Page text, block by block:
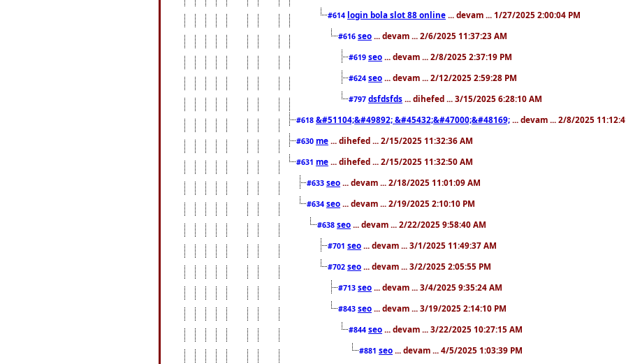
#614 login bola slot 88 online ... devam ... 1/27/2025 2:00:04 PM
#616 seo ... devam ... 2/6/2025 11:37:23 AM
#619 seo ... devam ... 2/8/2025 2:37:19 PM
#624 seo ... devam ... 2/12/2025 2:59:28 PM
#797 dsfdsfds ... dihefed ... 3/15/2025 6:28:10 AM
#618 &#51104;&#49892; &#45432;&#47000;&#48169; ... devam ... 2/8/2025
#630 me ... dihefed ... 2/15/2025 11:32:36 AM
#631 me ... dihefed ... 2/15/2025 11:32:50 AM
#633 seo ... devam ... 2/18/2025 11:01:09 AM
#634 seo ... devam ... 2/19/2025 2:10:10 PM
#638 seo ... devam ... 2/22/2025 9:58:40 AM
#701 seo ... devam ... 3/1/2025 11:49:37 AM
#702 seo ... devam ... 3/2/2025 2:05:55 PM
#713 seo ... devam ... 3/4/2025 9:35:24 AM
#843 seo ... devam ... 3/19/2025 2:14:10 PM
#844 seo ... devam ... 3/22/2025 10:27:15 AM
#881 seo ... devam ... 4/5/2025 1:03:39 PM